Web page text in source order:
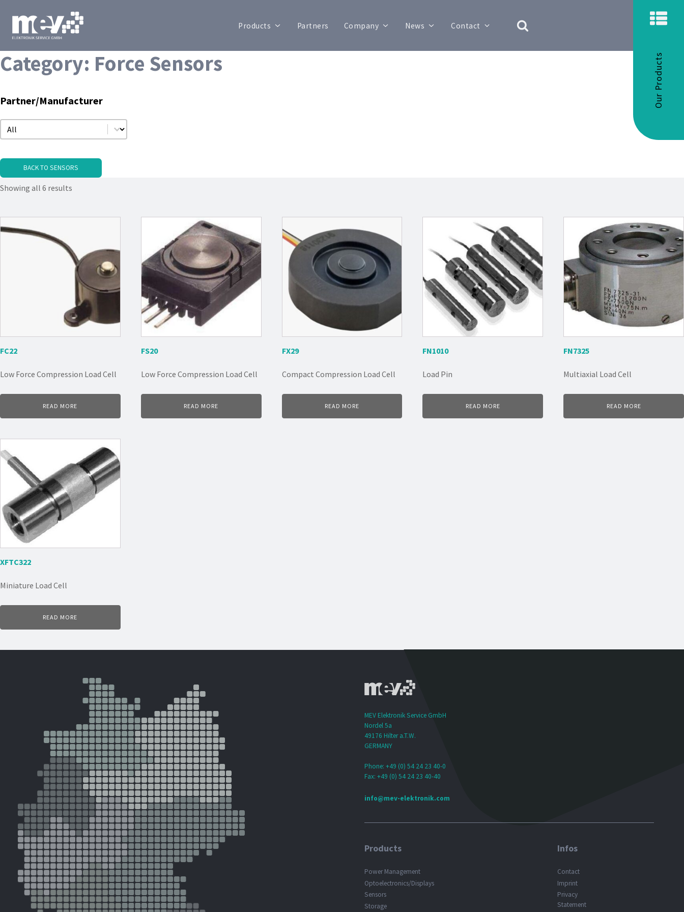
Products Partners Company News Contact
Our Products
Category: Force Sensors
Partner/Manufacturer
Partner/Manufacturer
Partner/Manufacturer
BACK TO SENSORS
Showing all 6 results
Low Force Compression Load Cell
FC22
READ MORE
Low Force Compression Load Cell
FS20
READ MORE
Compact Compression Load Cell
FX29
READ MORE
Load Pin
FN1010
READ MORE
Multiaxial Load Cell
FN7325
READ MORE
Miniature Load Cell
XFTC322
READ MORE
MEV Elektronik Service GmbH
Nordel 5a
49176 Hilter a.T.W.
GERMANY
Phone: +49 (0) 54 24 23 40-0
Fax: +49 (0) 54 24 23 40-40
info@mev-elektronik.com
Products
Power Management
Optoelectronics/Displays
Sensors
Storage
Infos
Contact
Imprint
Privacy
Statement